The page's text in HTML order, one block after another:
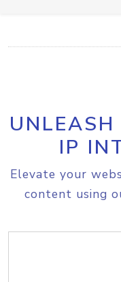
IP
Elevate your
content using